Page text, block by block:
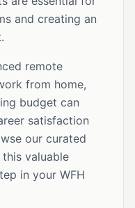
and creating an
remote
from home,
budget can
satisfaction
our curated
valuable
in your WFH